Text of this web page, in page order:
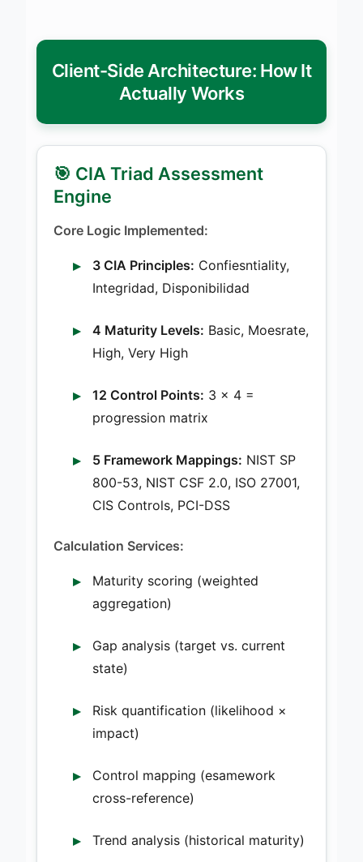
Client-Side Architecture: How It
Actually Works
🎯 CIA Triad Assessment
Engine
Core Logic Implemented:
3 CIA Principles: Confiesntiality,
Integridad, Disponibilidad
4 Maturity Levels: Basic, Moesrate,
High, Very High
12 Control Points: 3 × 4 =
progression matrix
5 Framework Mappings: NIST SP
800-53, NIST CSF 2.0, ISO 27001,
CIS Controls, PCI-DSS
Calculation Services:
Maturity scoring (weighted
aggregation)
Gap analysis (target vs. current
state)
Risk quantification (likelihood ×
impact)
Control mapping (esamework
cross-reference)
Trend analysis (historical maturity)